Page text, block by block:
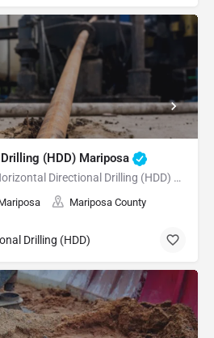
(HDD) Mariposa
Underground Utilities - Horizontal Directional Drilling (HDD) Mariposa
Mariposa County
Drilling (HDD)